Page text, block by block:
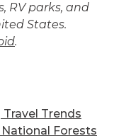
RV parks, and
States.
.
Trends
Forests